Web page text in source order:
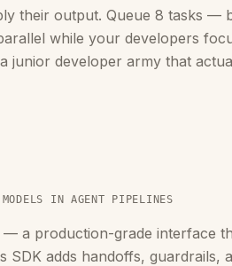
their output. Queue 8 tasks —
while your developers
junior developer army that
IN AGENT PIPELINES
a production-grade interface
SDK adds handoffs, guardrails,